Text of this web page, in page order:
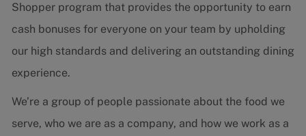
Shopper program that provides the opportunity to earn
cash bonuses for everyone on your team by upholding
our high standards and delivering an outstanding dining
experience.
We’re a group of people passionate about the food we
serve, who we are as a company, and how we work as a